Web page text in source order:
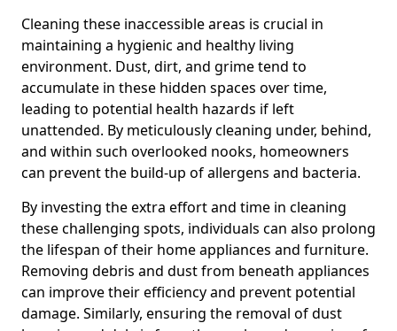
Cleaning these inaccessible areas is crucial in
maintaining a hygienic and healthy living
environment. Dust, dirt, and grime tend to
accumulate in these hidden spaces over time,
leading to potential health hazards if left
unattended. By meticulously cleaning under, behind,
and within such overlooked nooks, homeowners
can prevent the build-up of allergens and bacteria.
By investing the extra effort and time in cleaning
these challenging spots, individuals can also prolong
the lifespan of their home appliances and furniture.
Removing debris and dust from beneath appliances
can improve their efficiency and prevent potential
damage. Similarly, ensuring the removal of dust